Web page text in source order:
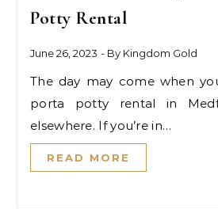
Potty Rental
June 26, 2023 - By Kingdom Gold
The day may come when you’re looking for a
porta potty rental in
elsewhere. If you’re in…
READ MORE